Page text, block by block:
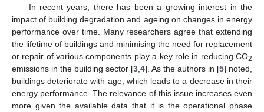
In recent years, there has been a growing interest in the
impact of building degradation and ageing on changes in energy
performance over time. Many researchers agree that extending
the lifetime of buildings and minimising the need for replacement
or repair of various components play a key role in reducing CO2
emissions in the building sector [3 4]. As the authors in [5] noted,
buildings deteriorate with age, which leads to a decrease in their
energy performance. The relevance of this issue increases even
more given the available data that it is the operational phase